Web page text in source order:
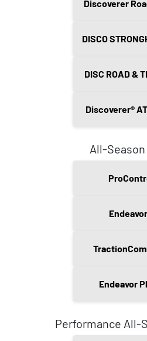
Discoverer
DISCO
DISC ROAD &
Discoverer®
All-
Endeavor
Performance All-